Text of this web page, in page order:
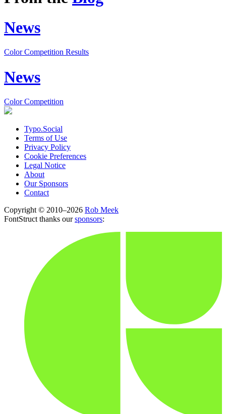
News
Color Competition Results
News
Color Competition
Typo.Social
Terms of Use
Privacy Policy
Cookie Preferences
Legal Notice
About
Our Sponsors
Contact
Copyright © 2010–2026 Rob Meek
FontStruct thanks oursponsors: